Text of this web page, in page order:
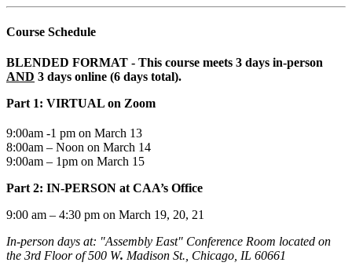
Course Schedule
BLENDED FORMAT - This course meets 3 days in-person
AND 3 days online (6 days total).
Part 1: VIRTUAL on Zoom
9:00am -1 pm on March 13
8:00am – Noon on March 14
9:00am – 1pm on March 15
Part 2: IN-PERSON at CAA’s Office
9:00 am – 4:30 pm on March 19, 20, 21
In-person days at: "Assembly East" Conference Room located on
the 3rd Floor of 500 W. Madison St., Chicago, IL 60661